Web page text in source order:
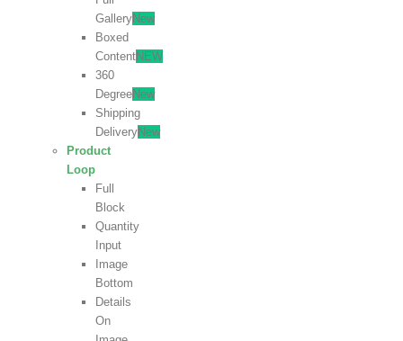
GalleryNew
Boxed
ContentNEW
360
DegreeNew
Shipping
DeliveryNew
Product
Loop
Full
Block
Quantity
Input
Image
Bottom
Details
On